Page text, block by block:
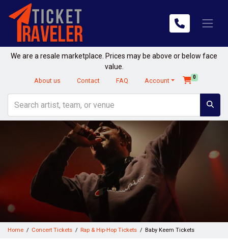
We are a resale marketplace. Prices may be above or below face
value.
About us Contact FAQ Account 0
Home Concert Tickets Rap & Hip-Hop Tickets Baby Keem Tickets